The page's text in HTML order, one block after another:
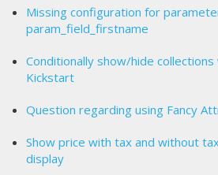
Missing configuration for
param_field_firstname
Conditionally show/hide
Kickstart
Question regarding using Fancy
Show price with tax and without
display